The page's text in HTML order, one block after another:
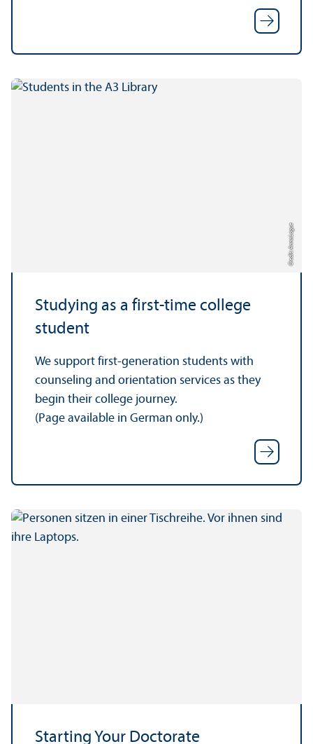
Credit: Anna Logue
Studying as a first-time college
student
We support first-generation students with
counseling and orientation services as they
begin their college journey.
(Page available in German only.)
Starting Your Doctorate